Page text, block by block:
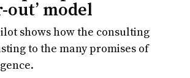
out’ model
shows how the consulting
to the many promises of